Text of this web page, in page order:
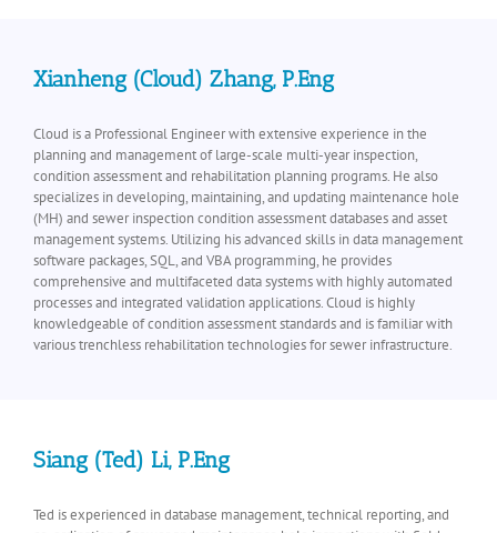
Xianheng (Cloud) Zhang, P.Eng
Cloud is a Professional Engineer with extensive experience in the
planning and management of large-scale multi-year inspection,
condition assessment and rehabilitation planning programs. He also
specializes in developing, maintaining, and updating maintenance hole
(MH) and sewer inspection condition assessment databases and asset
management systems. Utilizing his advanced skills in data management
software packages, SQL, and VBA programming, he provides
comprehensive and multifaceted data systems with highly automated
processes and integrated validation applications. Cloud is highly
knowledgeable of condition assessment standards and is familiar with
various trenchless rehabilitation technologies for sewer infrastructure.
Siang (Ted) Li, P.Eng
Ted is experienced in database management, technical reporting, and